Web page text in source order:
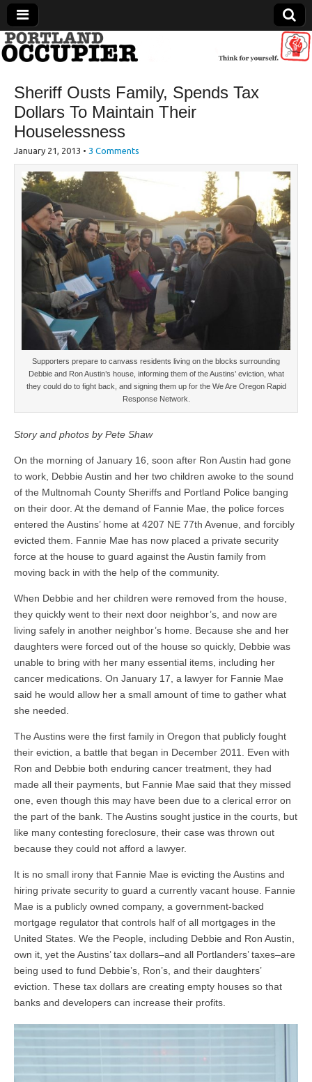
Portland Occupier
News From The Occupation
Sheriff Ousts Family, Spends Tax
Dollars To Maintain Their
Houselessness
January 21, 2013 • 3 Comments
Supporters prepare to canvass residents living on the blocks surrounding
Debbie and Ron Austin’s house, informing them of the Austins’ eviction, what
they could do to fight back, and signing them up for the We Are Oregon Rapid
Response Network.
Story and photos by Pete Shaw
On the morning of January 16, soon after Ron Austin had gone
to work, Debbie Austin and her two children awoke to the sound
of the Multnomah County Sheriffs and Portland Police banging
on their door. At the demand of Fannie Mae, the police forces
entered the Austins’ home at 4207 NE 77th Avenue, and forcibly
evicted them. Fannie Mae has now placed a private security
force at the house to guard against the Austin family from
moving back in with the help of the community.
When Debbie and her children were removed from the house,
they quickly went to their next door neighbor’s, and now are
living safely in another neighbor’s home. Because she and her
daughters were forced out of the house so quickly, Debbie was
unable to bring with her many essential items, including her
cancer medications. On January 17, a lawyer for Fannie Mae
said he would allow her a small amount of time to gather what
she needed.
The Austins were the first family in Oregon that publicly fought
their eviction, a battle that began in December 2011. Even with
Ron and Debbie both enduring cancer treatment, they had
made all their payments, but Fannie Mae said that they missed
one, even though this may have been due to a clerical error on
the part of the bank. The Austins sought justice in the courts, but
like many contesting foreclosure, their case was thrown out
because they could not afford a lawyer.
It is no small irony that Fannie Mae is evicting the Austins and
hiring private security to guard a currently vacant house. Fannie
Mae is a publicly owned company, a government-backed
mortgage regulator that controls half of all mortgages in the
United States. We the People, including Debbie and Ron Austin,
own it, yet the Austins’ tax dollars–and all Portlanders’ taxes–are
being used to fund Debbie’s, Ron’s, and their daughters’
eviction. These tax dollars are creating empty houses so that
banks and developers can increase their profits.